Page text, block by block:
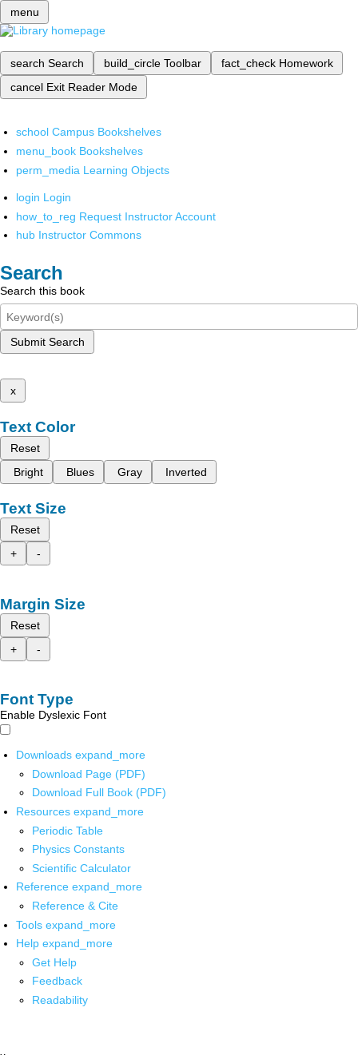
menu
search Search build_circle Toolbar fact_check Homework
cancel Exit Reader Mode
school Campus Bookshelves
menu_book Bookshelves
perm_media Learning Objects
login Login
how_to_reg Request Instructor Account
hub Instructor Commons
Search
Search this book
Submit Search
x
Text Color
Reset
Bright
Blues Gray Inverted
Text Size
Reset
+
-
Margin Size
Reset
+
-
Font Type
Enable Dyslexic Font
Downloads expand_more
Download Page (PDF)
Download Full Book (PDF)
Resources expand_more
Periodic Table
Physics Constants
Scientific Calculator
Reference expand_more
Reference & Cite
Tools expand_more
Help expand_more
Get Help
Feedback
Readability